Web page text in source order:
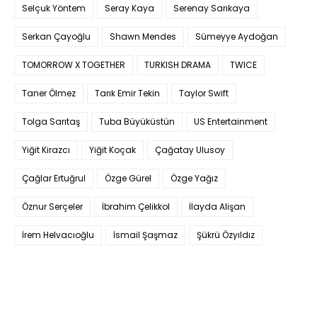
Selçuk Yöntem Seray Kaya Serenay Sarıkaya
Serkan Çayoğlu Shawn Mendes Sümeyye Aydoğan
TOMORROW X TOGETHER TURKISH DRAMA TWICE
Taner Ölmez Tarık Emir Tekin Taylor Swift
Tolga Sarıtaş Tuba Büyüküstün US Entertainment
Yiğit Kirazcı Yiğit Koçak Çağatay Ulusoy
Çağlar Ertuğrul Özge Gürel Özge Yağız
Öznur Serçeler İbrahim Çelikkol İlayda Alişan
İrem Helvacıoğlu İsmail Şaşmaz Şükrü Özyıldız